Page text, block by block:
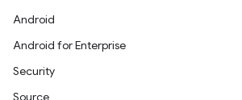
Android
Android for Enterprise
Security
Source